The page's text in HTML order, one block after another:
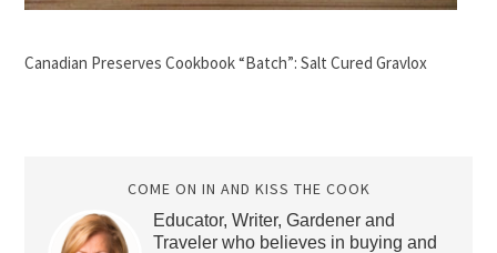
Canadian Preserves Cookbook “Batch”: Salt Cured Gravlox
COME ON IN AND KISS THE COOK
Educator, Writer, Gardener and
Traveler who believes in buying and